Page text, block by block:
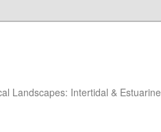
Landscapes: Intertidal & Estuarine